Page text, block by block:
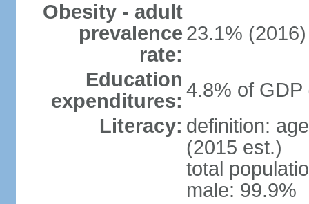
Obesity - adult
prevalence
rate:
23.1% (2016)
Education
expenditures: 4.8% of GDP
Literacy: definition:
(2015 est.)
total
male: 99.9%